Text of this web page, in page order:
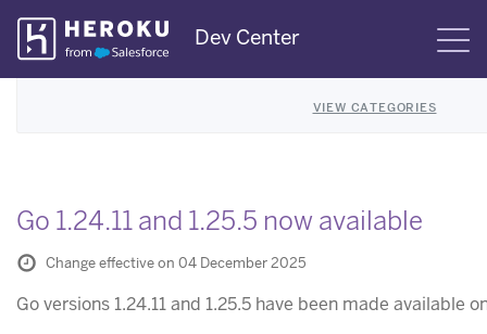
Skip
Navigation
Dev Center
VIEW CATEGORIES
Go 1.24.11 and 1.25.5 now available
Change effective on 04 December 2025
Go versions 1.24.11 and 1.25.5 have been made available